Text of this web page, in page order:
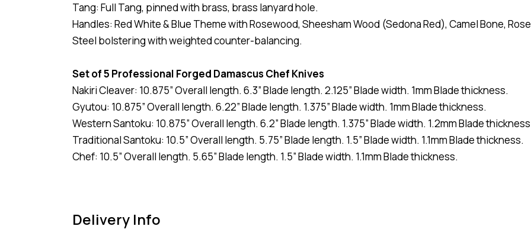
Tang: Full Tang, pinned with brass, brass lanyard hole.
Handles: Red White & Blue Theme with Rosewood, Sheesham Wood (Sedona Red), Camel Bone,
Steel bolstering with weighted counter-balancing.
Set of 5 Professional Forged Damascus Chef Knives
Nakiri Cleaver: 10.875” Overall length. 6.3” Blade length. 2.125” Blade width. 1mm Blade thickness.
Gyutou: 10.875” Overall length. 6.22” Blade length. 1.375” Blade width. 1mm Blade thickness.
Western Santoku: 10.875” Overall length. 6.2” Blade length. 1.375” Blade width. 1.2mm Blade
Traditional Santoku: 10.5” Overall length. 5.75” Blade length. 1.5” Blade width. 1.1mm Blade thickness.
Chef: 10.5” Overall length. 5.65” Blade length. 1.5” Blade width. 1.1mm Blade thickness.
Delivery Info